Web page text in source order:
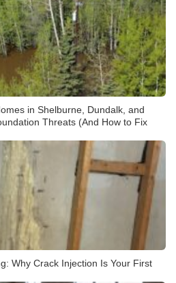
in Shelburne, Dundalk, and
Threats (And How to Fix
Why Crack Injection Is Your First